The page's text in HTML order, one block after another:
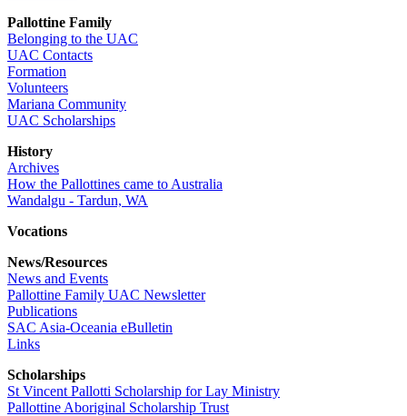
Pallottine Family
Belonging to the UAC
UAC Contacts
Formation
Volunteers
Mariana Community
UAC Scholarships
History
Archives
How the Pallottines came to Australia
Wandalgu - Tardun, WA
Vocations
News/Resources
News and Events
Pallottine Family UAC Newsletter
Publications
SAC Asia-Oceania eBulletin
Links
Scholarships
St Vincent Pallotti Scholarship for Lay Ministry
Pallottine Aboriginal Scholarship Trust